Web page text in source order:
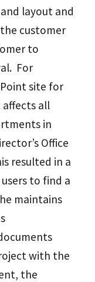
layout and
customer
to
For
site for
affects all
in
Office
resulted in a
to find a
maintains
with the
the